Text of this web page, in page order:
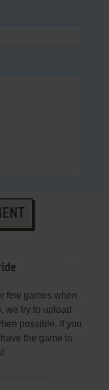
few games when
we try to upload
possible. If you
the game in